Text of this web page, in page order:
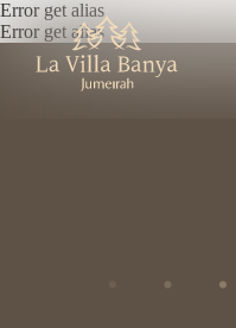
Error get alias
Error get alias